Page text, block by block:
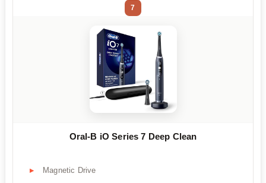
7
Oral-B iO Series 7 Deep Clean
Magnetic Drive